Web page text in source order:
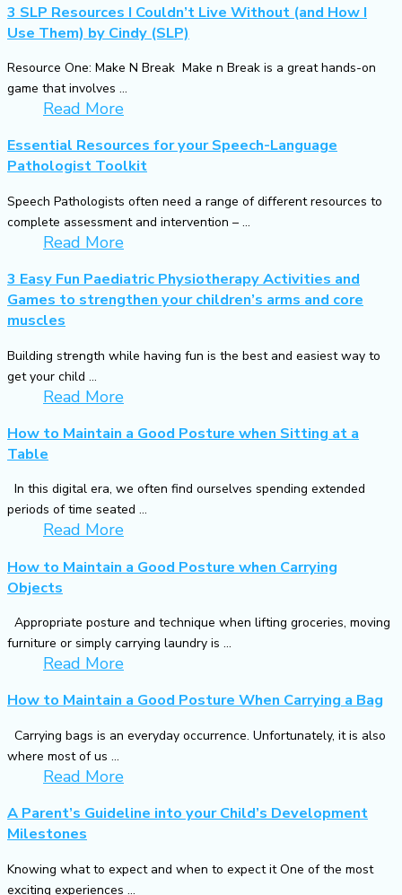
3 SLP Resources I Couldn’t Live Without (and How I
Use Them) by Cindy (SLP)
Resource One: Make N Break Make n Break is a great hands-on
game that involves ...
Read More
Essential Resources for your Speech-Language
Pathologist Toolkit
Speech Pathologists often need a range of different resources to
complete assessment and intervention – ...
Read More
3 Easy Fun Paediatric Physiotherapy Activities and
Games to strengthen your children’s arms and core
muscles
Building strength while having fun is the best and easiest way to
get your child ...
Read More
How to Maintain a Good Posture when Sitting at a
Table
In this digital era, we often find ourselves spending extended
periods of time seated ...
Read More
How to Maintain a Good Posture when Carrying
Objects
Appropriate posture and technique when lifting groceries, moving
furniture or simply carrying laundry is ...
Read More
How to Maintain a Good Posture When Carrying a Bag
Carrying bags is an everyday occurrence. Unfortunately, it is also
where most of us ...
Read More
A Parent’s Guideline into your Child’s Development
Milestones
Knowing what to expect and when to expect it One of the most
exciting experiences ...